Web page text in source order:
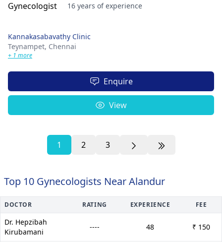
16 years of experience
Kannakasabavathy Clinic
Teynampet, Chennai
+ 1 more
Enquire
View
1 2 3
Top 10 Gynecologists Near Alandur
DOCTOR RATING EXPERIENCE FEE
Dr. Hepzibah
Kirubamani
---- 48 ₹ 150